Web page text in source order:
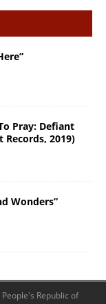
Pray: Defiant
Records, 2019)
Wonders”
Republic of